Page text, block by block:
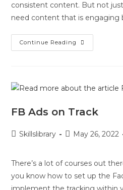
consistent content. But not
need content that is engaging
Continue Reading
FB Ads on Track
Skillslibrary May 26, 2022
There’s a lot of courses out
you know how to set up the